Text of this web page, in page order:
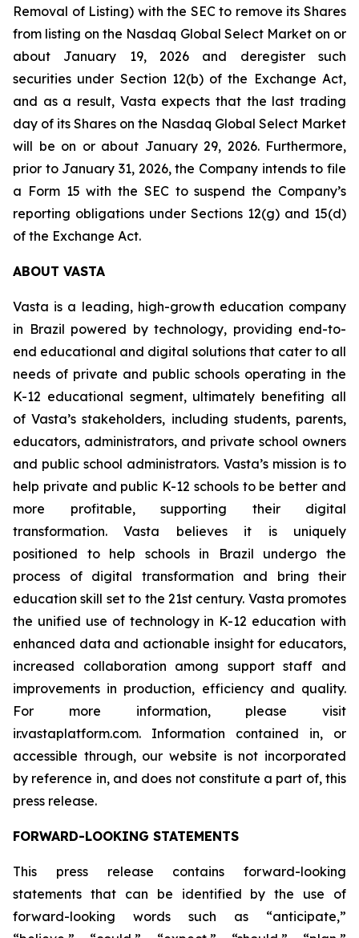
Removal of Listing) with the SEC to remove its Shares
from listing on the Nasdaq Global Select Market on or
about January 19, 2026 and deregister such
securities under Section 12(b) of the Exchange Act,
and as a result, Vasta expects that the last trading
day of its Shares on the Nasdaq Global Select Market
will be on or about January 29, 2026. Furthermore,
prior to January 31, 2026, the Company intends to file
a Form 15 with the SEC to suspend the Company’s
reporting obligations under Sections 12(g) and 15(d)
of the Exchange Act.
ABOUT VASTA
Vasta is a leading, high-growth education company
in Brazil powered by technology, providing end-to-
end educational and digital solutions that cater to all
needs of private and public schools operating in the
K-12 educational segment, ultimately benefiting all
of Vasta’s stakeholders, including students, parents,
educators, administrators, and private school owners
and public school administrators. Vasta’s mission is to
help private and public K-12 schools to be better and
more profitable, supporting their digital
transformation. Vasta believes it is uniquely
positioned to help schools in Brazil undergo the
process of digital transformation and bring their
education skill set to the 21st century. Vasta promotes
the unified use of technology in K-12 education with
enhanced data and actionable insight for educators,
increased collaboration among support staff and
improvements in production, efficiency and quality.
For more information, please visit
ir.vastaplatform.com. Information contained in, or
accessible through, our website is not incorporated
by reference in, and does not constitute a part of, this
press release.
FORWARD-LOOKING STATEMENTS
This press release contains forward-looking
statements that can be identified by the use of
forward-looking words such as “anticipate,”